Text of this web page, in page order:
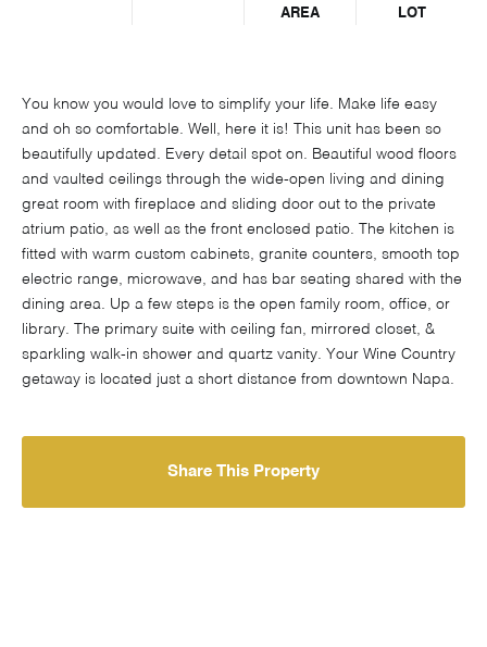
AREA
LOT
You know you would love to simplify your life. Make life easy
and oh so comfortable. Well, here it is! This unit has been so
beautifully updated. Every detail spot on. Beautiful wood floors
and vaulted ceilings through the wide-open living and dining
great room with fireplace and sliding door out to the private
atrium patio, as well as the front enclosed patio. The kitchen is
fitted with warm custom cabinets, granite counters, smooth top
electric range, microwave, and has bar seating shared with the
dining area. Up a few steps is the open family room, office, or
library. The primary suite with ceiling fan, mirrored closet, &
sparkling walk-in shower and quartz vanity. Your Wine Country
getaway is located just a short distance from downtown Napa.
Share This Property